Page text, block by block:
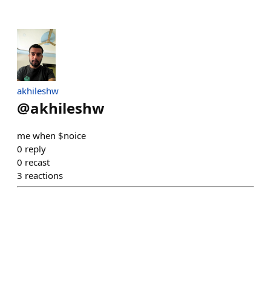
akhileshw
@akhileshw
me when $noice
0 reply
0 recast
3 reactions